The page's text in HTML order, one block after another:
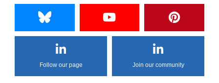
Follow our page Join our community